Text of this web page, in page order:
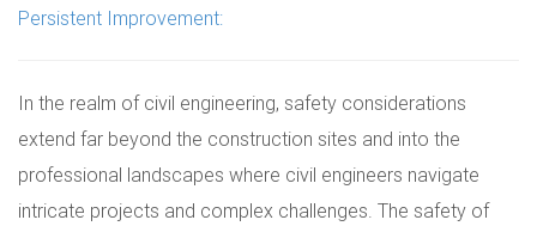
Persistent Improvement:
In the realm of civil engineering, safety considerations
extend far beyond the construction sites and into the
professional landscapes where civil engineers navigate
intricate projects and complex challenges. The safety of